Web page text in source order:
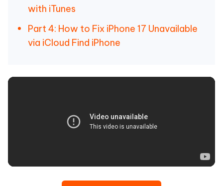
with iTunes
Part 4: How to Fix iPhone 17 Unavailable
via iCloud Find iPhone